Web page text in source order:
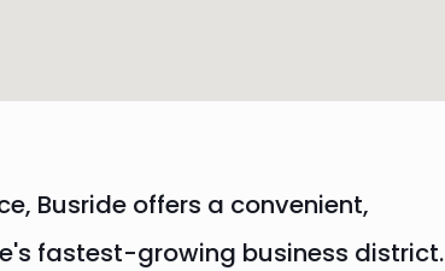
Busride offers a convenient,
fastest-growing business district.